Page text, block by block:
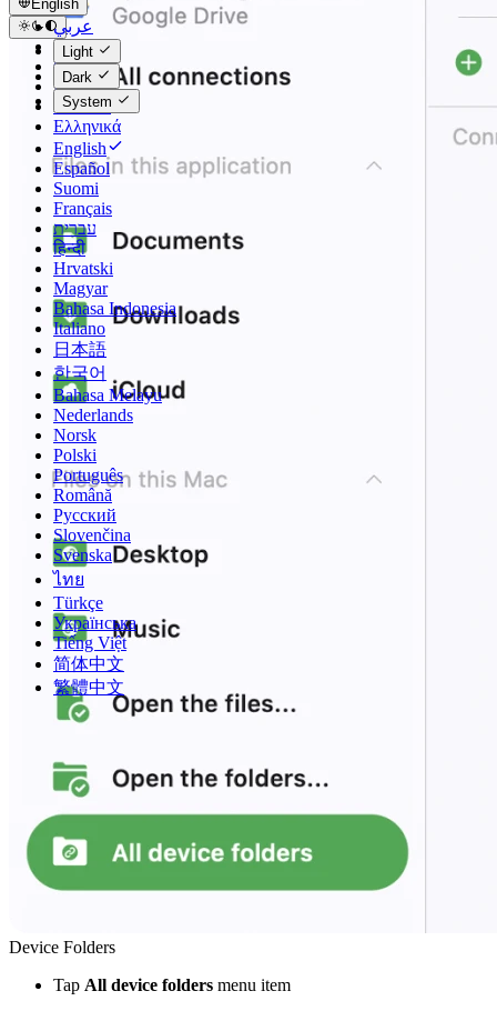
English
عربي
Català
Čeština
Dansk
Deutsch
Ελληνικά
English
Español
Suomi
Français
עברית
हिन्दी
Hrvatski
Magyar
Bahasa Indonesia
Italiano
日本語
한국어
Bahasa Melayu
Nederlands
Norsk
Polski
Português
Română
Русский
Slovenčina
Svenska
ไทย
Türkçe
Українська
Tiếng Việt
简体中文
繁體中文
Light
Dark
System
Device Folders
Tap All device folders menu item